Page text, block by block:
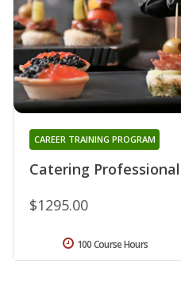
Catering Professional
CAREER TRAINING PROGRAM
$1295.00
100 Course Hours